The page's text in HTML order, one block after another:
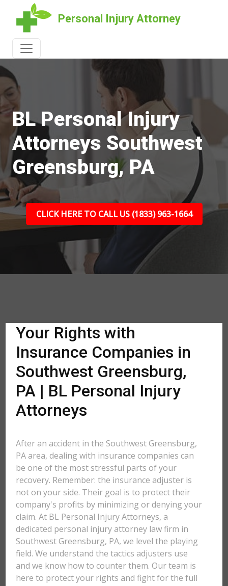
Personal Injury Attorney
BL Personal Injury
Attorneys Southwest
Greensburg, PA
CLICK HERE TO CALL US (1833) 963-1664
Your Rights with
Insurance Companies in
Southwest Greensburg,
PA | BL Personal Injury
Attorneys
After an accident in the Southwest Greensburg,
PA area, dealing with insurance companies can
be one of the most stressful parts of your
recovery. Remember: the insurance adjuster is
not on your side. Their goal is to protect their
company's profits by minimizing or denying your
claim. At BL Personal Injury Attorneys, a
dedicated personal injury attorney law firm in
Southwest Greensburg, PA, we level the playing
field. We understand the tactics adjusters use
and we know how to counter them. Our team is
here to protect your rights and fight for the full